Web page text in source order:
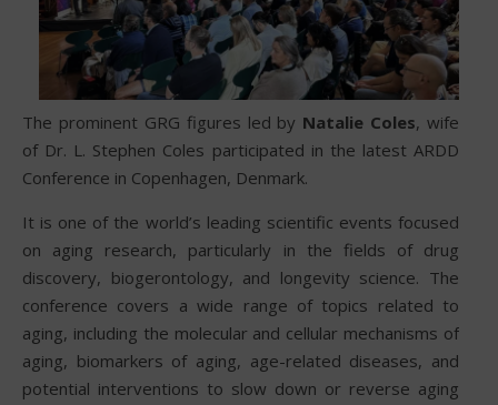
The prominent GRG figures led by Natalie Coles, wife
of Dr. L. Stephen Coles participated in the latest ARDD
Conference in Copenhagen, Denmark.
It is one of the world’s leading scientific events focused
on aging research, particularly in the fields of drug
discovery, biogerontology, and longevity science. The
conference covers a wide range of topics related to
aging, including the molecular and cellular mechanisms of
aging, biomarkers of aging, age-related diseases, and
potential interventions to slow down or reverse aging